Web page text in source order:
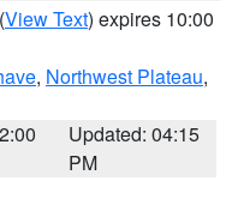
(View Text) expires 10:00
, Northwest Plateau,
Updated: 04:15
PM